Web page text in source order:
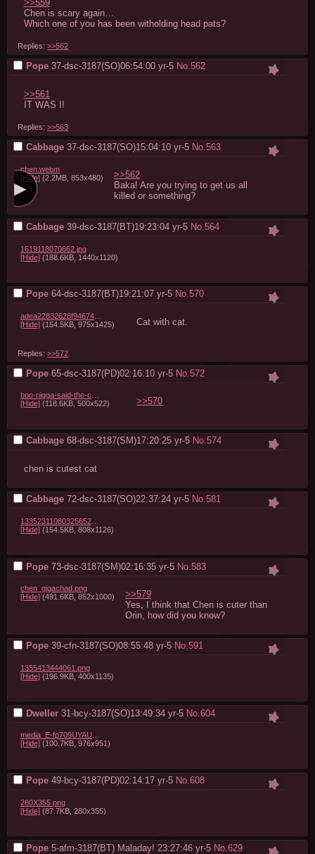
>>559
Chen is scary again…
Which one of you has been witholding head pats?
Replies:>>562
Pope 37-dsc-3187(SO)06:54:00yr-5 No.562
>>561
IT WAS I!
Replies:>>563
Cabbage 37-dsc-3187(SO)15:04:10yr-5 No.563
chen.webm
[Hide](2.2MB, 853x480)
>>562
Baka! Are you trying to get us all
killed or something?
Cabbage 39-dsc-3187(BT)19:23:04yr-5 No. 564
1619118070662.jpg
[Hide](188.6KB, 1440x1120)
Pope 64-dsc-3187(BT)19:21:07yr-5 No.570
adea22832628f946745d837025320bcf3067d113.jpg
[Hide](154.5KB, 975x1425) Cat with cat.
Replies:>>572
Pope 65-dsc-3187(PD)02:16:10yr-5 No. 572
boo-nigga-said-the-cat-with-the-gat-gimme-all-32488785.png
[Hide] (118.6KB, 500x522) >>570
Cabbage 68-dsc-3187(SM)17:20:25yr-5 No.574
chen is cutest cat
Cabbage 72-dsc-3187(SO)22:37:24yr-5 No.581
1335231108032565249_1.jpg
[Hide](154.5KB, 808x1126)
Pope 73-dsc-3187(SM)02:16:35yr-5 No. 583
chen_gigachad.png
[Hide](491.6KB, 852x1000)
>>579
Yes, I think that Chen is cuter than
Orin, how did you know?
Pope 39-cfn-3187(SO)08:55:48yr-5 No.591
1355413444061.png
[Hide](196.9KB, 400x1135)
Dweller 31-bcy-3187(SO)13:49:34yr-5 No. 604
media_E-fp709UYAUvyyK.jpeg
[Hide] (100.7KB, 976x951)
Pope 49-bcy-3187(PD)02:14:17yr-5 No.608
280X355.png
[Hide](87.7KB, 280x355)
Pope 5-afm-3187(BT) Maladay! 23:27:46yr-5 No. 629